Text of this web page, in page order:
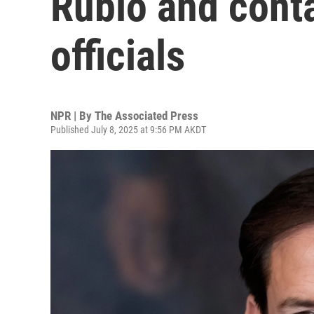
officials
NPR | By The Associated Press
Published July 8, 2025 at 9:56 PM AKDT